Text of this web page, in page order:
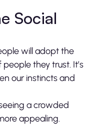
Social
will adopt the
they trust. It’s
our instincts and
a crowded
appealing.